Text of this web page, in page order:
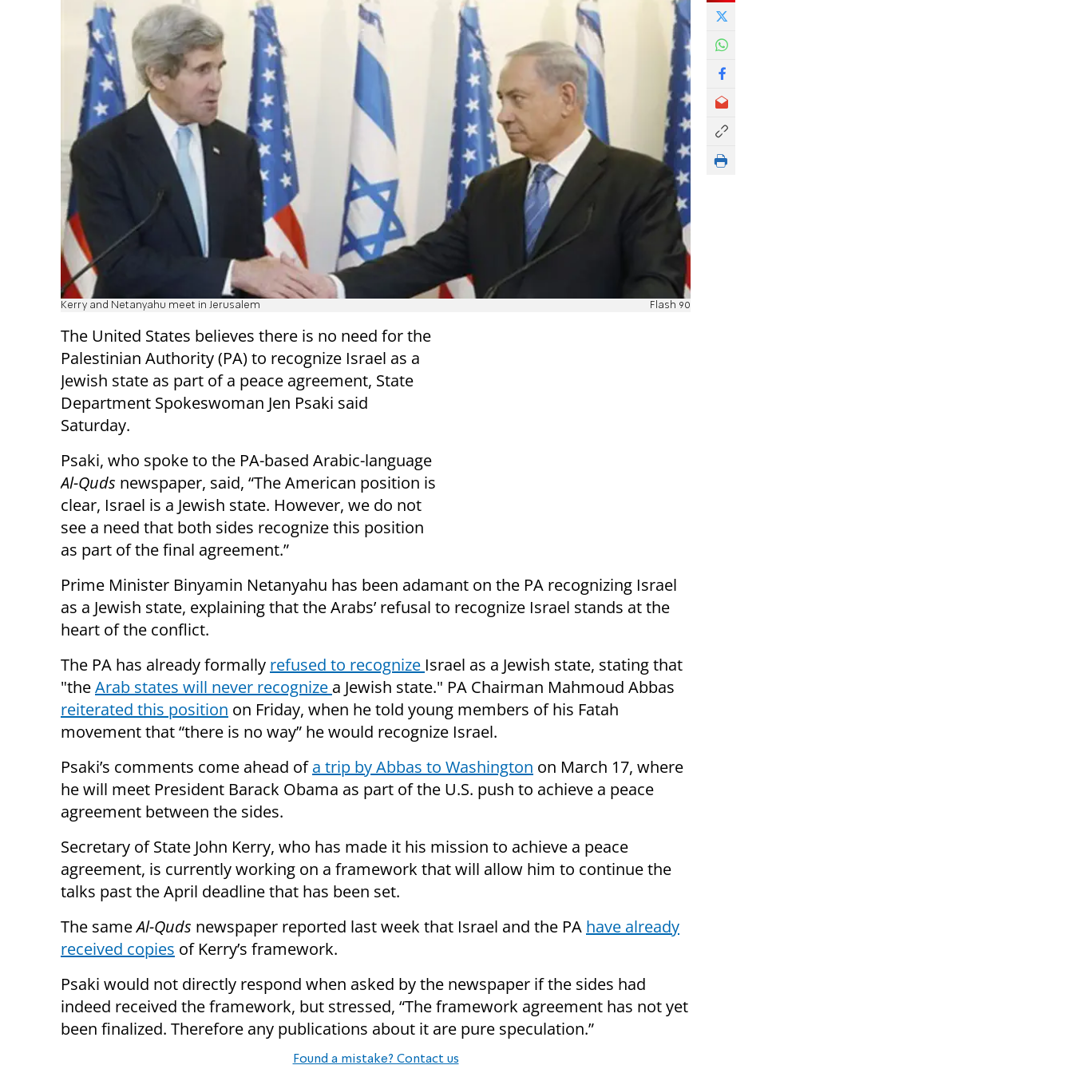
Kerry and Netanyahu meet in Jerusalem Flash 90
The United States believes there is no need for the
Palestinian Authority (PA) to recognize Israel as a
Jewish state as part of a peace agreement, State
Department Spokeswoman Jen Psaki said
Saturday.
Psaki, who spoke to the PA-based Arabic-language
Al-Quds newspaper, said, “The American position is
clear, Israel is a Jewish state. However, we do not
see a need that both sides recognize this position
as part of the final agreement.”
Prime Minister Binyamin Netanyahu has been adamant on the PA recognizing Israel
as a Jewish state, explaining that the Arabs’ refusal to recognize Israel stands at the
heart of the conflict.
The PA has already formally refused to recognize Israel as a Jewish state, stating that
"theArab states will never recognize a Jewish state." PA Chairman Mahmoud Abbas
reiterated this position on Friday, when he told young members of his Fatah
movement that “there is no way” he would recognize Israel.
Psaki’s comments come ahead ofa trip by Abbas to Washington on March 17, where
he will meet President Barack Obama as part of the U.S. push to achieve a peace
agreement between the sides.
Secretary of State John Kerry, who has made it his mission to achieve a peace
agreement, is currently working on a framework that will allow him to continue the
talks past the April deadline that has been set.
The sameAl-Quds newspaper reported last week that Israel and the PA have already
received copies of Kerry’s framework.
Psaki would not directly respond when asked by the newspaper if the sides had
indeed received the framework, but stressed, “The framework agreement has not yet
been finalized. Therefore any publications about it are pure speculation.”
Found a mistake? Contact us